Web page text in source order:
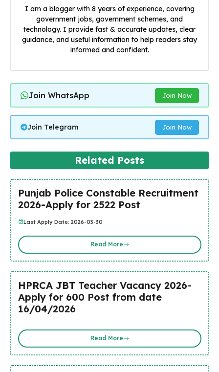
I am a blogger with 8 years of experience, covering
government jobs, government schemes, and
technology. I provide fast & accurate updates, clear
guidance, and useful information to help readers stay
informed and confident.
Join WhatsApp Join Now
Join Telegram Join Now
Related Posts
Punjab Police Constable Recruitment
2026-Apply for 2522 Post
Last Apply Date: 2026-03-30
Read More
HPRCA JBT Teacher Vacancy 2026-
Apply for 600 Post from date
16/04/2026
Read More